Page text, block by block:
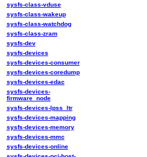
sysfs-class-vduse
sysfs-class-wakeup
sysfs-class-watchdog
sysfs-class-zram
sysfs-dev
sysfs-devices
sysfs-devices-consumer
sysfs-devices-coredump
sysfs-devices-edac
sysfs-devices-
firmware_node
sysfs-devices-lpss_ltr
sysfs-devices-mapping
sysfs-devices-memory
sysfs-devices-mmc
sysfs-devices-online